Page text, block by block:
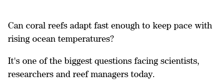
Can coral reefs adapt fast enough to keep pace with
rising ocean temperatures?
It's one of the biggest questions facing scientists,
researchers and reef managers today.